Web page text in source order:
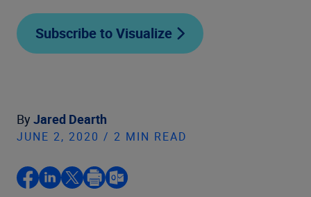
Subscribe to Visualize
By Jared Dearth
JUNE 2, 2020 / 2 MIN READ